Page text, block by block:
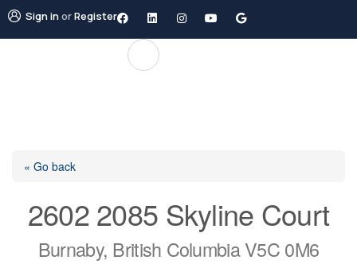
Sign inorRegister
« Go back
2602 2085 Skyline Court
Burnaby, British Columbia V5C 0M6